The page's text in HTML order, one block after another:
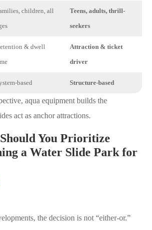
children, all
Teens, adults, thrill-
seekers
& dwell
Attraction & ticket
driver
based Structure-based
aqua equipment builds the
act as anchor attractions.
You Prioritize
a Water Slide Park for
the decision is not “either-or.”